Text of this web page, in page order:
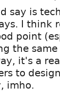
say is
I think
point
the
it's a
to
imho.